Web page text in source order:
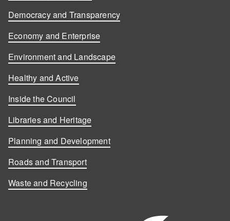
Democracy and Transparency
Economy and Enterprise
Environment and Landscape
Healthy and Active
Inside the Council
Libraries and Heritage
Planning and Development
Roads and Transport
Waste and Recycling